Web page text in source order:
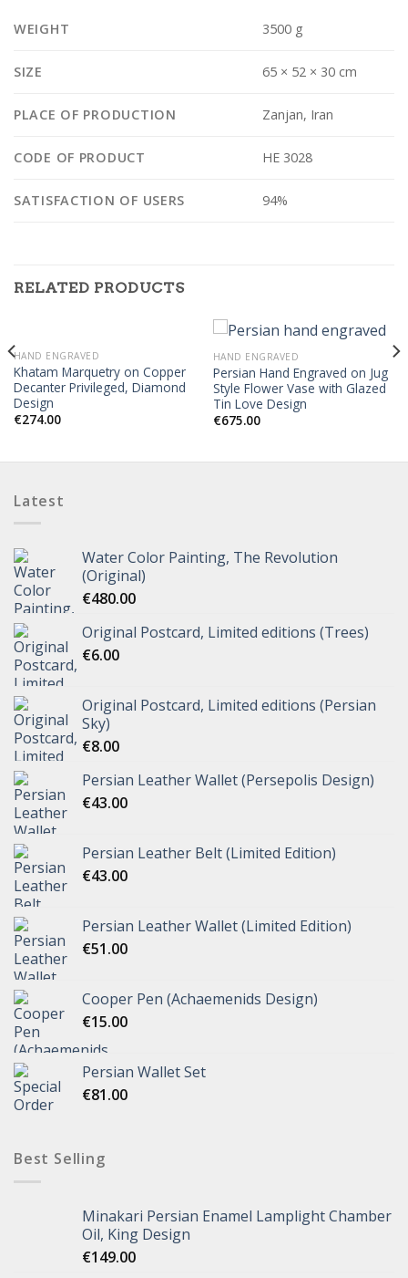
WEIGHT 3500 g
SIZE 65 × 52 × 30 cm
PLACE OF PRODUCTION Zanjan, Iran
CODE OF PRODUCT HE 3028
SATISFACTION OF USERS 94%
RELATED PRODUCTS
HAND ENGRAVED
Khatam Marquetry on Copper
Decanter Privileged, Diamond
Design
€274.00
HAND ENGRAVED
Persian Hand Engraved on Jug
Style Flower Vase with Glazed
Tin Love Design
€675.00
Latest
Water Color Painting, The Revolution
(Original)
€480.00
Original Postcard, Limited editions (Trees)
€6.00
Original Postcard, Limited editions (Persian
Sky)
€8.00
Persian Leather Wallet (Persepolis Design)
€43.00
Persian Leather Belt (Limited Edition)
€43.00
Persian Leather Wallet (Limited Edition)
€51.00
Cooper Pen (Achaemenids Design)
€15.00
Persian Wallet Set
€81.00
Best Selling
Minakari Persian Enamel Lamplight Chamber
Oil, King Design
€149.00